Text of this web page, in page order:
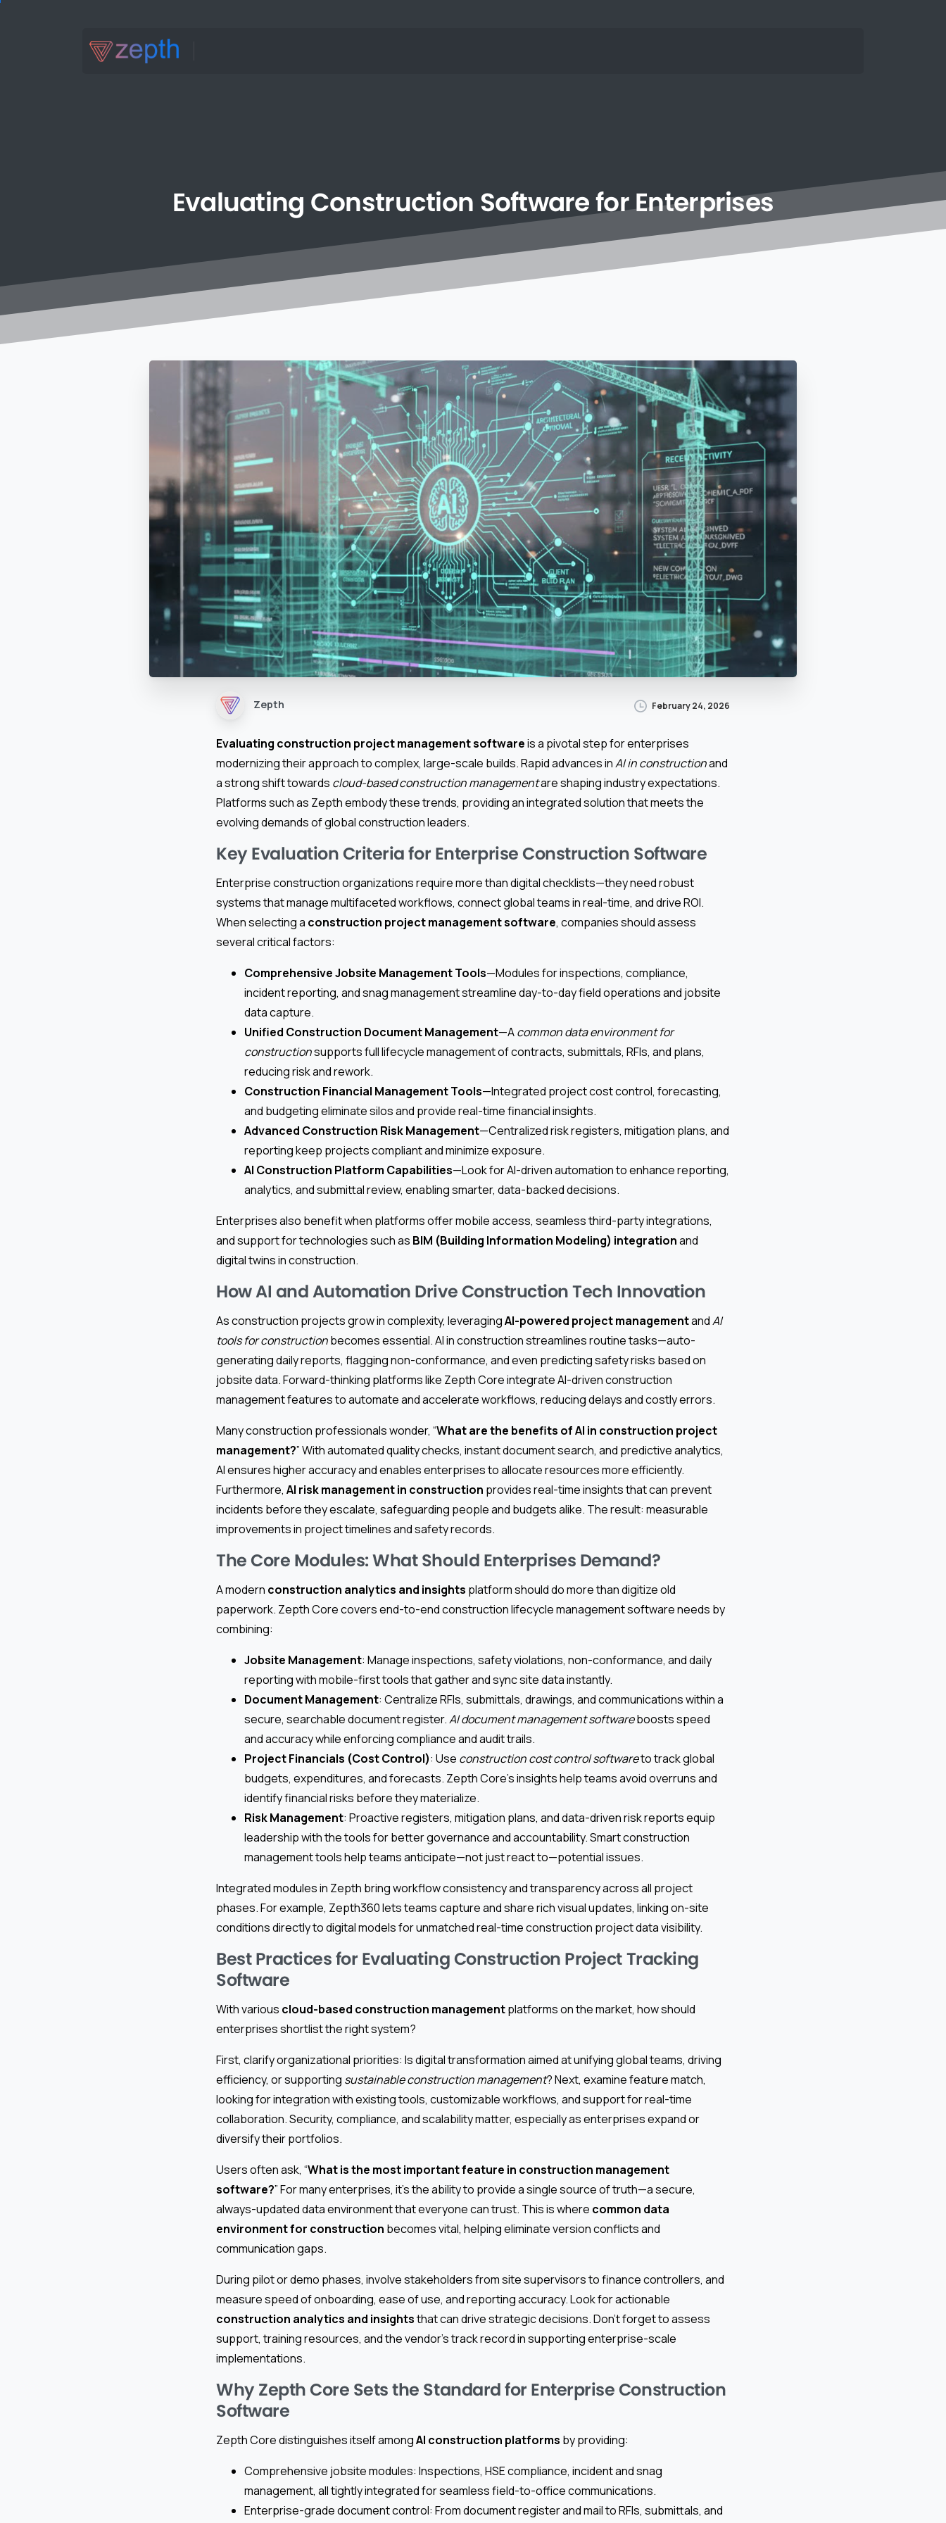
Evaluating Construction SoftwareforEnterprises
Zepth February 24, 2026
Evaluating construction project management softwareis a pivotal step for enterprises
modernizing their approach to complex, large-scale builds. Rapid advances inAI in constructionand
a strong shift towards cloud-based construction managementare shaping industry expectations.
Platforms such as Zepth embody these trends, providing an integrated solution that meets the
evolving demands of global construction leaders.
Key Evaluation Criteria for Enterprise Construction Software
Enterprise construction organizations require more than digital checklists—they need robust
systems that manage multifaceted workflows, connect global teams in real-time, and drive ROI.
When selecting a construction project management software, companies should assess
several critical factors:
Comprehensive Jobsite Management Tools—Modules for inspections, compliance,
incident reporting, and snag management streamline day-to-day field operations and jobsite
data capture.
Unified Construction Document Management—Acommon data environment for
constructionsupports full lifecycle management of contracts, submittals, RFIs, and plans,
reducing risk and rework.
Construction Financial Management Tools—Integrated project cost control, forecasting,
and budgeting eliminate silos and provide real-time financial insights.
Advanced Construction Risk Management—Centralized risk registers, mitigation plans, and
reporting keep projects compliant and minimize exposure.
AI Construction Platform Capabilities—Look for AI-driven automation to enhance reporting,
analytics, and submittal review, enabling smarter, data-backed decisions.
Enterprises also benefit when platforms offer mobile access, seamless third-party integrations,
and support for technologies such as BIM (Building Information Modeling) integrationand
digital twins in construction.
How AI and Automation Drive Construction Tech Innovation
As construction projects grow in complexity, leveragingAI-powered project managementandAI
tools for constructionbecomes essential. AI in construction streamlines routine tasks—auto-
generating daily reports, flagging non-conformance, and even predicting safety risks based on
jobsite data. Forward-thinking platforms like Zepth Core integrate AI-driven construction
management features to automate and accelerate workflows, reducing delays and costly errors.
Many construction professionals wonder, “What are the benefits of AI in construction project
management?” With automated quality checks, instant document search, and predictive analytics,
AI ensures higher accuracy and enables enterprises to allocate resources more efficiently.
Furthermore, AI risk management in construction provides real-time insights that can prevent
incidents before they escalate, safeguarding people and budgets alike. The result: measurable
improvements in project timelines and safety records.
The Core Modules: What Should Enterprises Demand?
A modern construction analytics and insights platform should do more than digitize old
paperwork. Zepth Core covers end-to-end construction lifecycle management software needs by
combining:
Jobsite Management: Manage inspections, safety violations, non-conformance, and daily
reporting with mobile-first tools that gather and sync site data instantly.
Document Management: Centralize RFIs, submittals, drawings, and communications within a
secure, searchable document register.AI document management softwareboosts speed
and accuracy while enforcing compliance and audit trails.
Project Financials (Cost Control): Use construction cost control softwareto track global
budgets, expenditures, and forecasts. Zepth Core’s insights help teams avoid overruns and
identify financial risks before they materialize.
Risk Management: Proactive registers, mitigation plans, and data-driven risk reports equip
leadership with the tools for better governance and accountability. Smart construction
management tools help teams anticipate—not just react to—potential issues.
Integrated modules in Zepth bring workflow consistency and transparency across all project
phases. For example, Zepth360 lets teams capture and share rich visual updates, linking on-site
conditions directly to digital models for unmatched real-time construction project data visibility.
Best Practices for Evaluating Construction Project Tracking
Software
With various cloud-based construction managementplatforms on the market, how should
enterprises shortlist the right system?
First, clarify organizational priorities: Is digital transformation aimed at unifying global teams, driving
efficiency, or supporting sustainable construction management? Next, examine feature match,
looking for integration with existing tools, customizable workflows, and support for real-time
collaboration. Security, compliance, and scalability matter, especially as enterprises expand or
diversify their portfolios.
Users often ask, “What is the most important feature in construction management
software?” For many enterprises, it’s the ability to provide a single source of truth—a secure,
always-updated data environment that everyone can trust. This is where common data
environment for construction becomes vital, helping eliminate version conflicts and
communication gaps.
During pilot or demo phases, involve stakeholders from site supervisors to finance controllers, and
measure speed of onboarding, ease of use, and reporting accuracy. Look for actionable
construction analytics and insightsthat can drive strategic decisions. Don’t forget to assess
support, training resources, and the vendor’s track record in supporting enterprise-scale
implementations.
Why Zepth Core Sets the Standard for Enterprise Construction
Software
Zepth Core distinguishes itself amongAI construction platforms by providing:
Comprehensive jobsite modules: Inspections, HSE compliance, incident and snag
management, all tightly integrated for seamless field-to-office communications.
Enterprise-grade document control: From document register and mail to RFIs, submittals, and